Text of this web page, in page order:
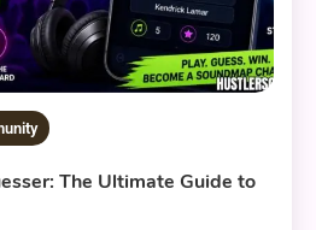
The Ultimate Guide to